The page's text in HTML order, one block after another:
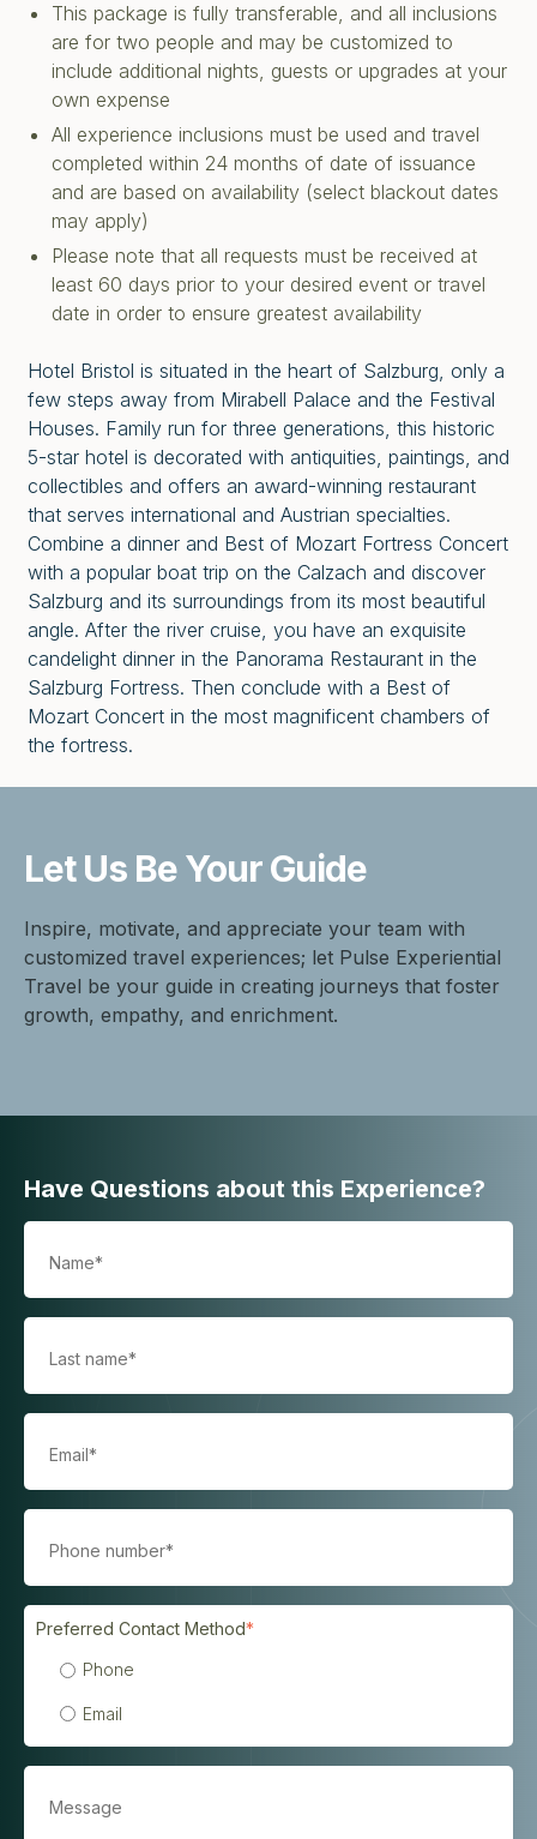
This package is fully transferable, and all inclusions
are for two people and may be customized to
include additional nights, guests or upgrades at your
own expense
All experience inclusions must be used and travel
completed within 24 months of date of issuance
and are based on availability (select blackout dates
may apply)
Please note that all requests must be received at
least 60 days prior to your desired event or travel
date in order to ensure greatest availability
Hotel Bristol is situated in the heart of Salzburg, only a
few steps away from Mirabell Palace and the Festival
Houses. Family run for three generations, this historic
5-star hotel is decorated with antiquities, paintings, and
collectibles and offers an award-winning restaurant
that serves international and Austrian specialties.
Combine a dinner and Best of Mozart Fortress Concert
with a popular boat trip on the Calzach and discover
Salzburg and its surroundings from its most beautiful
angle. After the river cruise, you have an exquisite
candelight dinner in the Panorama Restaurant in the
Salzburg Fortress. Then conclude with a Best of
Mozart Concert in the most magnificent chambers of
the fortress.
Let Us BeYour Guide
Inspire, motivate, and appreciate your team with
customized travel experiences; let Pulse Experiential
Travel be your guide in creating journeys that foster
growth, empathy, and enrichment.
Have Questions about this Experience?
Preferred Contact Method*
Phone
Email